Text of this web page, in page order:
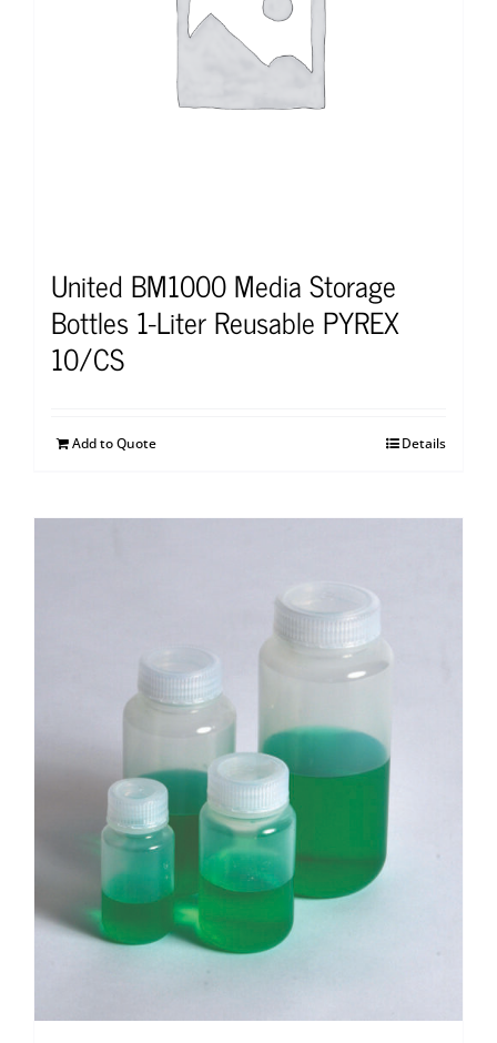
United BM1000 Media Storage
Bottles 1-Liter Reusable PYREX
10/CS
Add to Quote Details